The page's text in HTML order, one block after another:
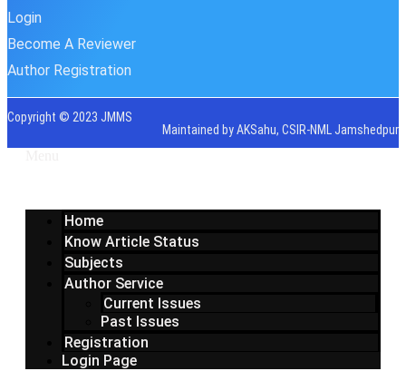
Login
Become A Reviewer
Author Registration
Copyright © 2023 JMMS
Maintained by AKSahu, CSIR-NML Jamshedpur
Home
Know Article Status
Subjects
Author Service
Current Issues
Past Issues
Registration
Login Page